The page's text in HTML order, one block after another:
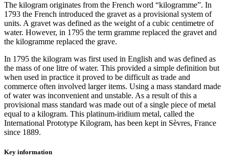
The kilogram originates from the French word “kilogramme”. In
1793 the French introduced the gravet as a provisional system of
units. A gravet was defined as the weight of a cubic centimetre of
water. However, in 1795 the term gramme replaced the gravet and
the kilogramme replaced the grave.
In 1795 the kilogram was first used in English and was defined as
the mass of one litre of water. This provided a simple definition but
when used in practice it proved to be difficult as trade and
commerce often involved larger items. Using a mass standard made
of water was inconvenient and unstable. As a result of this a
provisional mass standard was made out of a single piece of metal
equal to a kilogram. This platinum-iridium metal, called the
International Prototype Kilogram, has been kept in Sèvres, France
since 1889.
Key information